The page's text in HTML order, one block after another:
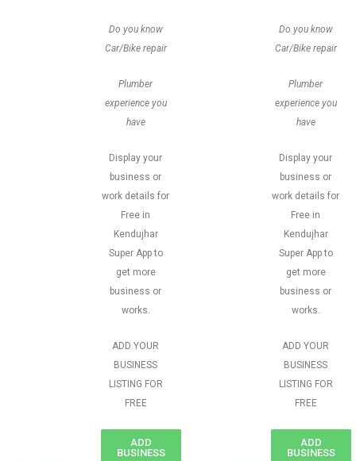
Do you know
Car/Bike repair
Plumber
experience you
have
Display your
business or
work details for
Free in
Kendujhar
Super App to
get more
business or
works.
ADD YOUR
BUSINESS
LISTING FOR
FREE
ADD
BUSINESS
Do you know
Car/Bike repair
Plumber
experience you
have
Display your
business or
work details for
Free in
Kendujhar
Super App to
get more
business or
works.
ADD YOUR
BUSINESS
LISTING FOR
FREE
ADD
BUSINESS